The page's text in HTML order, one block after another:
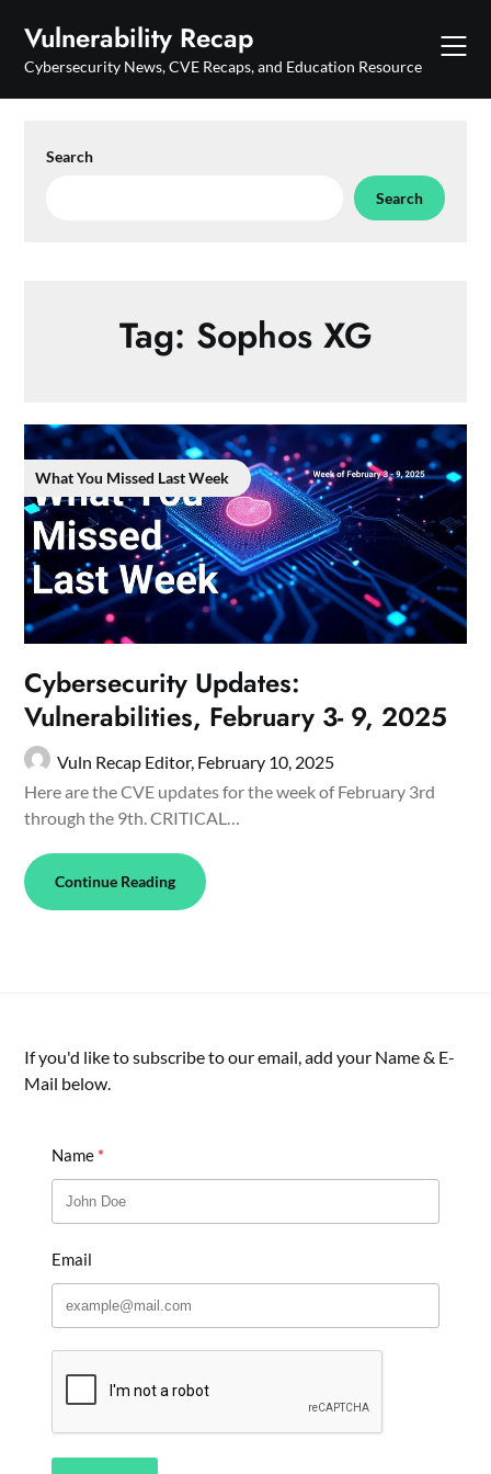
content
Vulnerability Recap
Cybersecurity News, CVE Recaps, and Education Resource
Search
Search
Tag: Sophos XG
What You Missed Last Week
Cybersecurity Updates:
Vulnerabilities, February 3- 9, 2025
Vuln Recap Editor, February 10, 2025
Here are the CVE updates for the week of February 3rd
through the 9th. CRITICAL…
Continue Reading
If you'd like to subscribe to our email, add your Name & E-
Mail below.
Name
Email